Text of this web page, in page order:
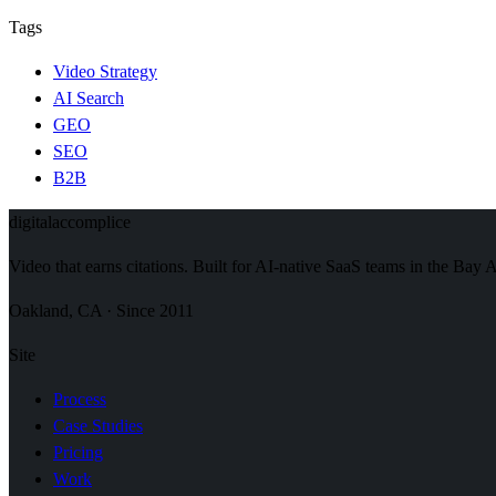
Tags
Video Strategy
AI Search
GEO
SEO
B2B
digital accomplice
Video that earns citations. Built for AI-native SaaS teams in the Bay
Oakland, CA · Since 2011
Site
Process
Case Studies
Pricing
Work